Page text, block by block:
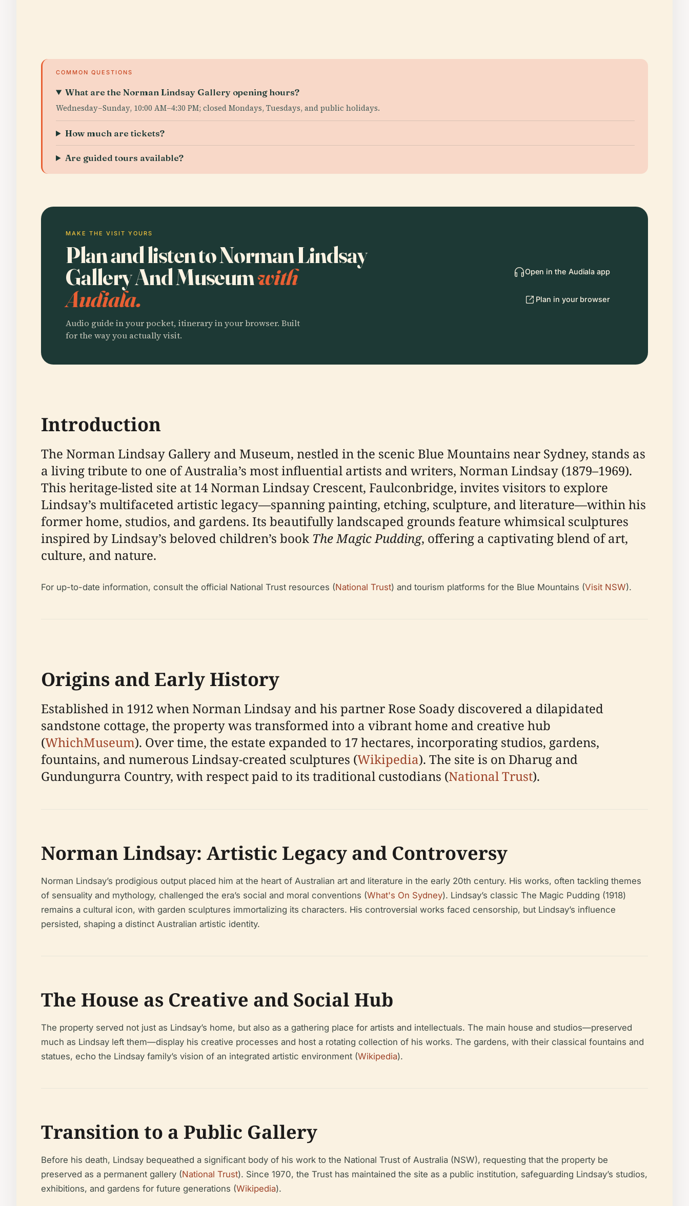
COMMON QUESTIONS
What are the Norman Lindsay Gallery opening hours?
Wednesday–Sunday, 10:00 AM–4:30 PM; closed Mondays, Tuesdays, and public holidays.
How much are tickets?
Are guided tours available?
MAKE THE VISIT YOURS
Plan and listen to Norman Lindsay
Gallery And Museumwith
Audiala.
Audio guide in your pocket, itinerary in your browser. Built
for the way you actually visit.
Open in the Audiala app
Plan in your browser
Introduction
The Norman Lindsay Gallery and Museum, nestled in the scenic Blue Mountains near Sydney, stands as
a living tribute to one of Australia’s most influential artists and writers, Norman Lindsay (1879–1969).
This heritage-listed site at 14 Norman Lindsay Crescent, Faulconbridge, invites visitors to explore
Lindsay’s multifaceted artistic legacy—spanning painting, etching, sculpture, and literature—within his
former home, studios, and gardens. Its beautifully landscaped grounds feature whimsical sculptures
inspired by Lindsay’s beloved children’s book The Magic Pudding, offering a captivating blend of art,
culture, and nature.
For up-to-date information, consult the official National Trust resources (National Trust) and tourism platforms for the Blue Mountains (Visit NSW).
Origins and Early History
Established in 1912 when Norman Lindsay and his partner Rose Soady discovered a dilapidated
sandstone cottage, the property was transformed into a vibrant home and creative hub
(WhichMuseum). Over time, the estate expanded to 17 hectares, incorporating studios, gardens,
fountains, and numerous Lindsay-created sculptures (Wikipedia). The site is on Dharug and
Gundungurra Country, with respect paid to its traditional custodians (National Trust).
Norman Lindsay: Artistic Legacy and Controversy
Norman Lindsay’s prodigious output placed him at the heart of Australian art and literature in the early 20th century. His works, often tackling themes
of sensuality and mythology, challenged the era’s social and moral conventions (What's On Sydney). Lindsay’s classic The Magic Pudding (1918)
remains a cultural icon, with garden sculptures immortalizing its characters. His controversial works faced censorship, but Lindsay’s influence
persisted, shaping a distinct Australian artistic identity.
The House as Creative and Social Hub
The property served not just as Lindsay’s home, but also as a gathering place for artists and intellectuals. The main house and studios—preserved
much as Lindsay left them—display his creative processes and host a rotating collection of his works. The gardens, with their classical fountains and
statues, echo the Lindsay family’s vision of an integrated artistic environment (Wikipedia).
Transition to a Public Gallery
Before his death, Lindsay bequeathed a significant body of his work to the National Trust of Australia (NSW), requesting that the property be
preserved as a permanent gallery (National Trust). Since 1970, the Trust has maintained the site as a public institution, safeguarding Lindsay’s studios,
exhibitions, and gardens for future generations (Wikipedia).